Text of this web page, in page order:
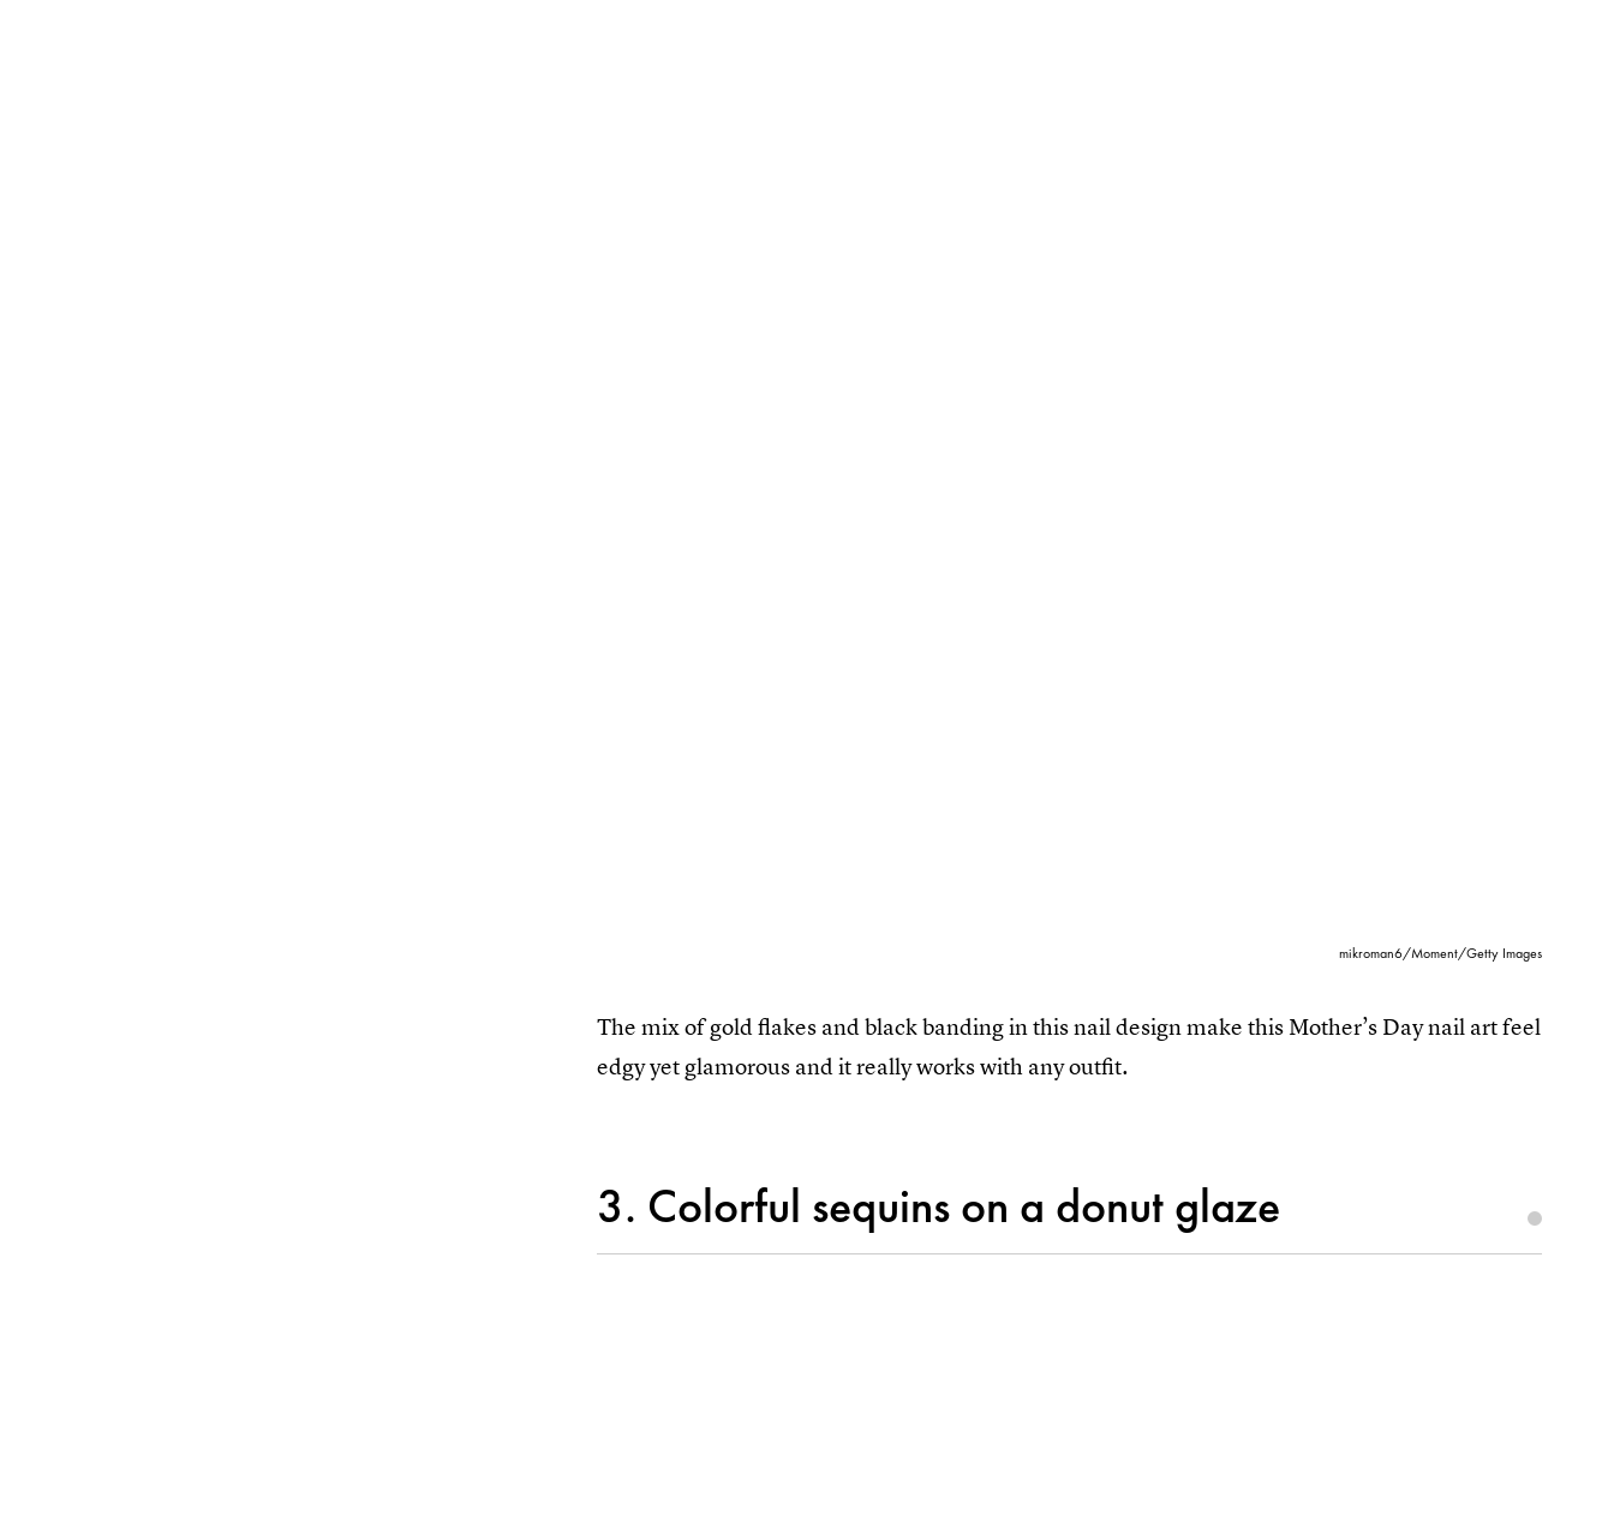
mikroman6/Moment/Getty Images
The mix of gold flakes and black banding in this nail design make this Mother’s Day nail art feel
edgy yet glamorous and it really works with any outfit.
3. Colorful sequins on a donut glaze